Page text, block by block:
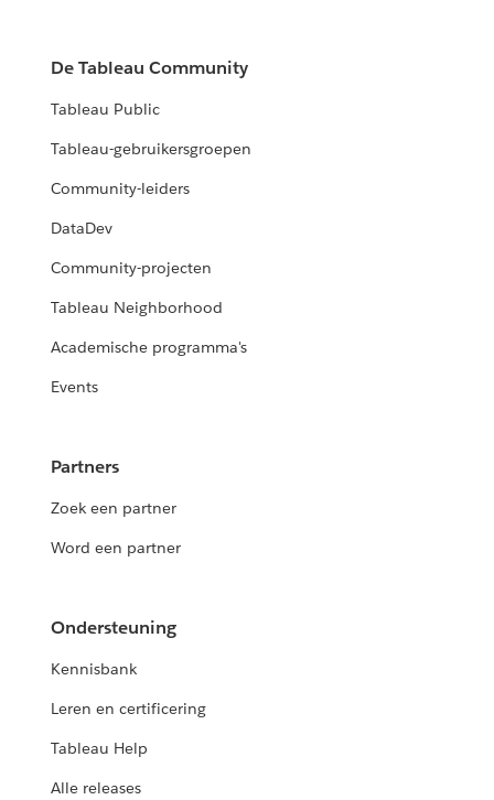
De Tableau Community
Tableau Public
Tableau-gebruikersgroepen
Community-leiders
DataDev
Community-projecten
Tableau Neighborhood
Academische programma's
Events
Partners
Zoek een partner
Word een partner
Ondersteuning
Kennisbank
Leren en certificering
Tableau Help
Alle releases